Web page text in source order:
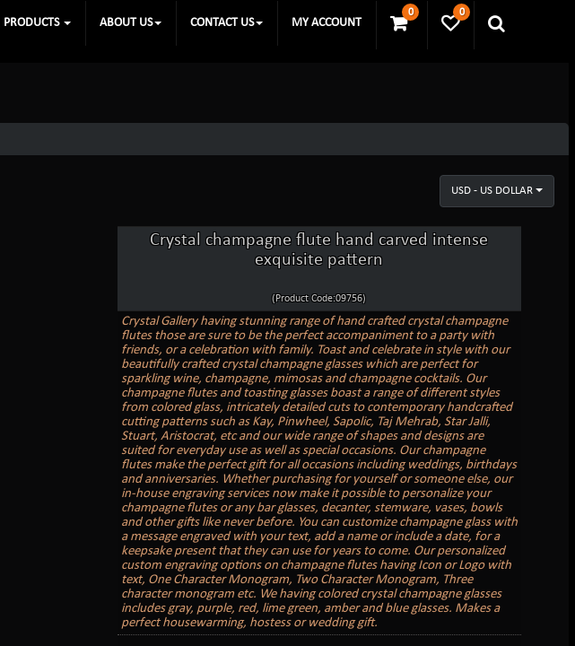
0 0
PRODUCTS ABOUT US CONTACT US MY ACCOUNT
USD - US DOLLAR
Crystal champagne flute hand carved intense
exquisite pattern
(Product Code:09756)
Crystal Gallery having stunning range of hand crafted crystal champagne
flutes those are sure to be the perfect accompaniment to a party with
friends, or a celebration with family. Toast and celebrate in style with our
beautifully crafted crystal champagne glasses which are perfect for
sparkling wine, champagne, mimosas and champagne cocktails. Our
champagne flutes and toasting glasses boast a range of different styles
from colored glass, intricately detailed cuts to contemporary handcrafted
cutting patterns such as Kay, Pinwheel, Sapolic, Taj Mehrab, Star Jalli,
Stuart, Aristocrat, etc and our wide range of shapes and designs are
suited for everyday use as well as special occasions. Our champagne
flutes make the perfect gift for all occasions including weddings, birthdays
and anniversaries. Whether purchasing for yourself or someone else, our
in-house engraving services now make it possible to personalize your
champagne flutes or any bar glasses, decanter, stemware, vases, bowls
and other gifts like never before. You can customize champagne glass with
a message engraved with your text, add a name or include a date, for a
keepsake present that they can use for years to come. Our personalized
custom engraving options on champagne flutes having Icon or Logo with
text, One Character Monogram, Two Character Monogram, Three
character monogram etc. We having colored crystal champagne glasses
includes gray, purple, red, lime green, amber and blue glasses. Makes a
perfect housewarming, hostess or wedding gift.